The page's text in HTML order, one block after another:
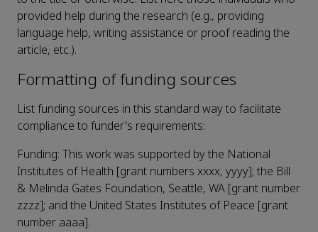
provided help during the research (e.g., providing
language help, writing assistance or proof reading the
article, etc.).
Formatting of funding sources
List funding sources in this standard way to facilitate
compliance to funder's requirements:
Funding: This work was supported by the National
Institutes of Health [grant numbers xxxx, yyyy]; the Bill
& Melinda Gates Foundation, Seattle, WA [grant number
zzzz]; and the United States Institutes of Peace [grant
number aaaa].